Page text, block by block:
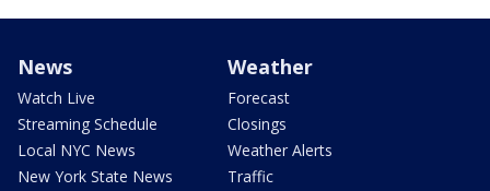
News
Watch Live
Streaming Schedule
Local NYC News
New York State News
Weather
Forecast
Closings
Weather Alerts
Traffic